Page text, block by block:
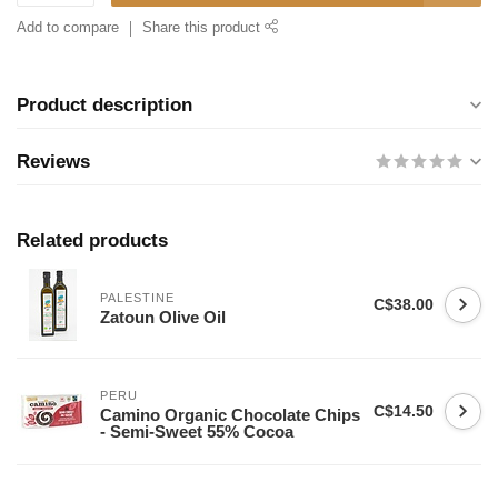
Add to compare Share this product
Product description
Reviews
Related products
PALESTINE
Zatoun Olive Oil
C$38.00
PERU
Camino Organic Chocolate Chips
- Semi-Sweet 55% Cocoa
C$14.50